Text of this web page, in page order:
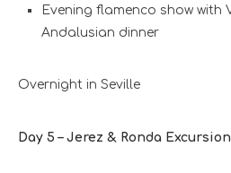
Evening flamenco show with
Andalusian dinner
Overnight in Seville
Day 5 – Jerez & Ronda Excursion